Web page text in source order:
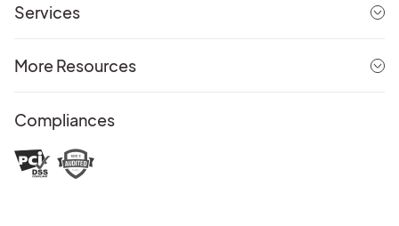
Services
More Resources
Compliances